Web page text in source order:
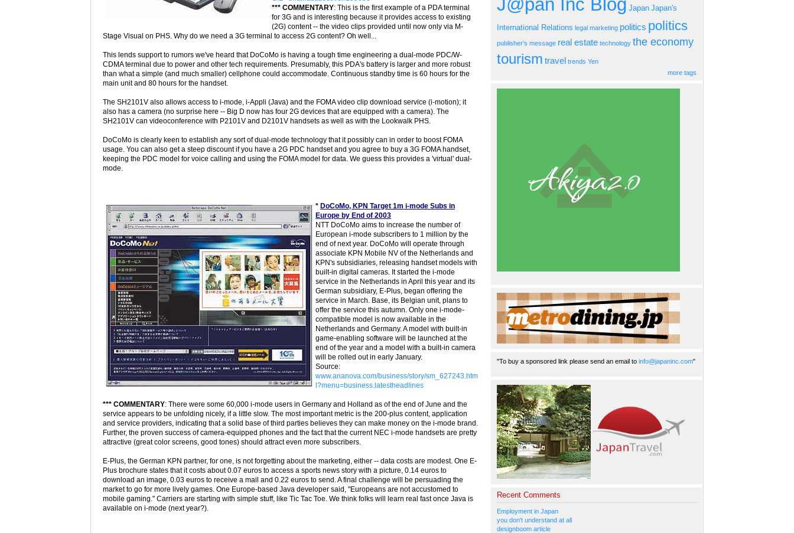
*** COMMENTARY: This is the first example of a PDA terminal
for 3G and is interesting because it provides access to existing
(2G) content -- the video clips provided until now only via M-
Stage Visual on PHS. Why do we need a 3G terminal to access 2G content? Oh well...
This lends support to rumors we've heard that DoCoMo is having a tough time engineering a dual-mode PDC/W-
CDMA terminal due to power and other tech requirements. Presumably, this PDA's battery is larger and more robust
than what a simple (and much smaller) cellphone could accommodate. Continuous standby time is 60 hours for the
main unit and 80 hours for the handset.
The SH2101V also allows access to i-mode, i-Appli (Java) and the FOMA video clip download service (i-motion); it
also has a camera (no surprise here -- Big D now has four 2G devices that are equipped with a camera). The
SH2101V can videoconference with P2101V and D2101V handsets as well as with the Lookwalk PHS.
DoCoMo is clearly keen to establish any sort of dual-mode technology that it possibly can in order to boost FOMA
usage. You can also get a steep discount if you have a 2G PDC handset and you agree to buy a 3G FOMA handset,
keeping the PDC model for voice calling and using the FOMA model for data. We guess this provides a 'virtual' dual-
mode.
* DoCoMo, KPN Target 1m i-mode Subs in
Europe by End of 2003
NTT DoCoMo aims to increase the number of
European i-mode subscribers to 1 million by the
end of next year. DoCoMo will operate through
associate KPN Mobile NV of the Netherlands and
KPN's subsidiaries, releasing handset models with
built-in digital cameras. It started the i-mode
service in the Netherlands in April this year and its
German subsidiary, E-Plus, began offering the
service in March. Base, its Belgian unit, plans to
offer the service this autumn. Only one i-mode-
compatible model is now available in the
Netherlands and Germany. A model with built-in
game-enabling software will be launched at the
end of the year and a model with a built-in camera
will be rolled out in early January.
Source:
www.ananova.com/business/story/sm_627243.htm
l?menu=business.latestheadlines
*** COMMENTARY: There were some 60,000 i-mode users in Germany and Holland as of the end of June and the
service appears to be unfolding nicely, if a little slow. The most important metric is the 200-plus content, application
and service providers, indicating that a solid base of third parties believes they can make money on the i-mode brand.
Further, the proven success of camera-equipped phones and the fact that the current NEC i-mode handsets are pretty
attractive (great color screens, good tones) should attract even more subscribers.
E-Plus, the German KPN partner, for one, is not forgetting about the marketing, either -- data costs are modest. One E-
Plus brochure states that it costs about 0.07 euros to access a sports news story with a picture, 0.14 euros to
download an image, 0.03 euros to receive a mail and 0.22 euros to send. A final challenge will be persuading the
market to go for more lively games. One Europe-based Java developer said, "Europeans are not accustomed to
mobile gaming." Carriers are starting with simple stuff, like Tic Tac Toe. We think folks will learn real fast once Java is
available on i-mode (next year?).
J@pan Inc Blog Japan Japan's
International Relations legal marketing politics politics
publisher's message real estate technology the economy
tourism travel trends Yen
more tags
"To buy a sponsored link please send an email to info@japaninc.com"
Recent Comments
Employment in Japan
you don't understand at all
designboom article